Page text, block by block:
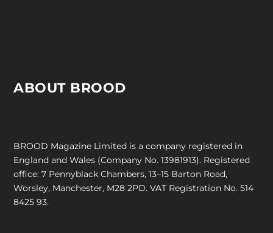
ABOUT BROOD
BROOD Magazine Limited is a company registered in
England and Wales (Company No. 13981913). Registered
office: 7 Pennyblack Chambers, 13–15 Barton Road,
Worsley, Manchester, M28 2PD. VAT Registration No. 514
8425 93.